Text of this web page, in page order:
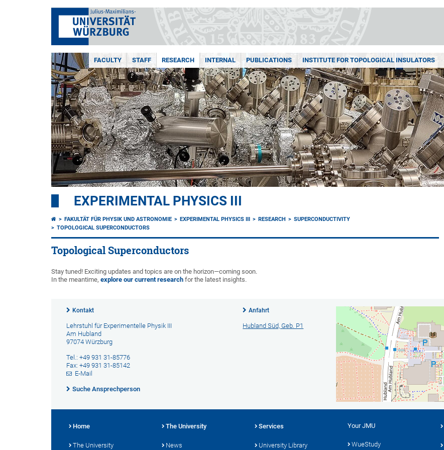
FACULTY STAFF RESEARCH INTERNAL PUBLICATIONS INSTITUTE FOR TOPOLOGICAL INSULATORS
EXPERIMENTAL PHYSICS III
FAKULTÄT FÜR PHYSIK UND ASTRONOMIE EXPERIMENTAL PHYSICS III RESEARCH
SUPERCONDUCTIVITY
TOPOLOGICAL SUPERCONDUCTORS
Topological Superconductors
Stay tuned! Exciting updates and topics are on the horizon—coming soon.
In the meantime, explore our current research for the latest insights.
Kontakt
Lehrstuhl für Experimentelle Physik III
Am Hubland
97074 Würzburg
Tel.: +49 931 31-85776
Fax: +49 931 31-85142
E-Mail
Suche Ansprechperson
Anfahrt
Hubland Süd, Geb. P1
Home
The University
The University
News
Services
University Library
Your JMU
WueStudy